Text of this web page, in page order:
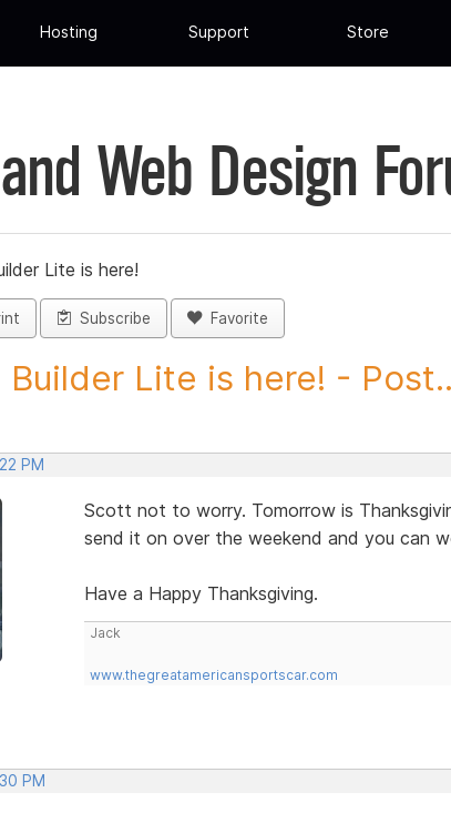
Hosting Support Store
Web Design
Lite is here!
Subscribe Favorite
Builder Lite is here! -
PM
Scott not to worry. Tomorrow is
send it on over the weekend and you can
Have a Happy Thanksgiving.
Jack
www.thegreatamericansportscar.com
PM